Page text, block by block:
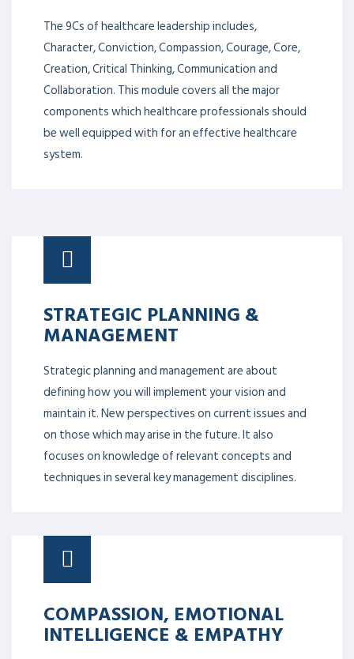
The 9Cs of healthcare leadership includes,
Character, Conviction, Compassion, Courage, Core,
Creation, Critical Thinking, Communication and
Collaboration. This module covers all the major
components which healthcare professionals should
be well equipped with for an effective healthcare
system.
STRATEGIC PLANNING &
MANAGEMENT
Strategic planning and management are about
defining how you will implement your vision and
maintain it. New perspectives on current issues and
on those which may arise in the future. It also
focuses on knowledge of relevant concepts and
techniques in several key management disciplines.
COMPASSION, EMOTIONAL
INTELLIGENCE & EMPATHY